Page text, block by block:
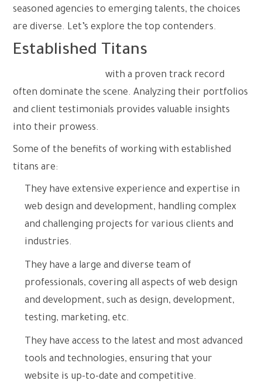
seasoned agencies to emerging talents, the choices
are diverse. Let’s explore the top contenders.
Established Titans
with a proven track record
often dominate the scene. Analyzing their portfolios
and client testimonials provides valuable insights
into their prowess.
Some of the benefits of working with established
titans are:
They have extensive experience and expertise in
web design and development, handling complex
and challenging projects for various clients and
industries.
They have a large and diverse team of
professionals, covering all aspects of web design
and development, such as design, development,
testing, marketing, etc.
They have access to the latest and most advanced
tools and technologies, ensuring that your
website is up-to-date and competitive.